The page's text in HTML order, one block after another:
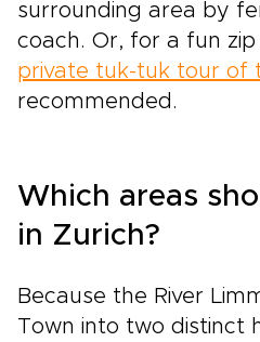
surrounding area by
coach. Or, for a fun
private tuk-tuk tour of
recommended.
Which areas
in Zurich?
Because the River
Town into two distinct